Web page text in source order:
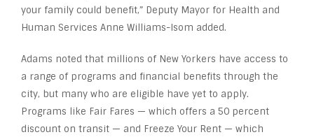
your family could benefit,” Deputy Mayor for Health and
Human Services Anne Williams-Isom added.
Adams noted that millions of New Yorkers have access to
a range of programs and financial benefits through the
city, but many who are eligible have yet to apply.
Programs like Fair Fares — which offers a 50 percent
discount on transit — and Freeze Your Rent — which